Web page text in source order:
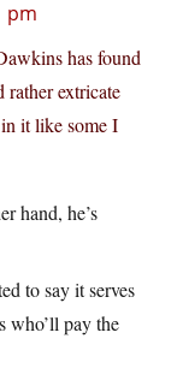
pm
has found
rather extricate
it like some I
hand, he’s
to say it serves
who’ll pay the